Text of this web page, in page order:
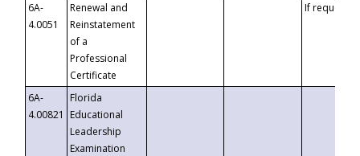
6A-
4.0051
Renewal and
Reinstatement
of a
Professional
Certificate
If requested
6A-
4.00821
Florida
Educational
Leadership
Examination